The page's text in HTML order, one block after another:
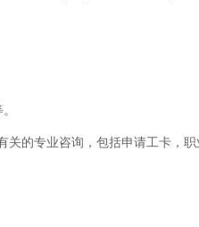
的专业咨询，包括申请工卡，职